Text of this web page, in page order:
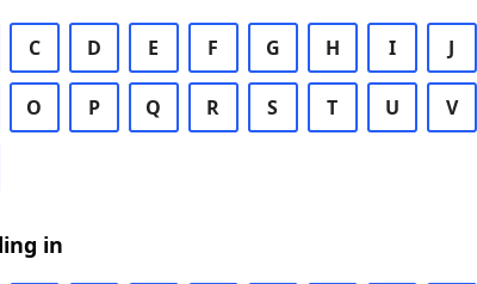
C D E F G H I J
O P Q R S T U V
in